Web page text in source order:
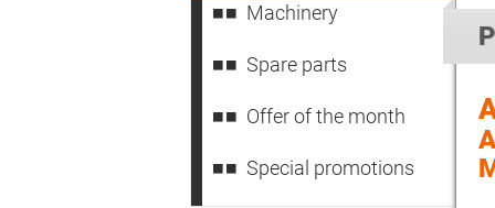
Machinery
Spare parts
Offer of the month
Special promotions